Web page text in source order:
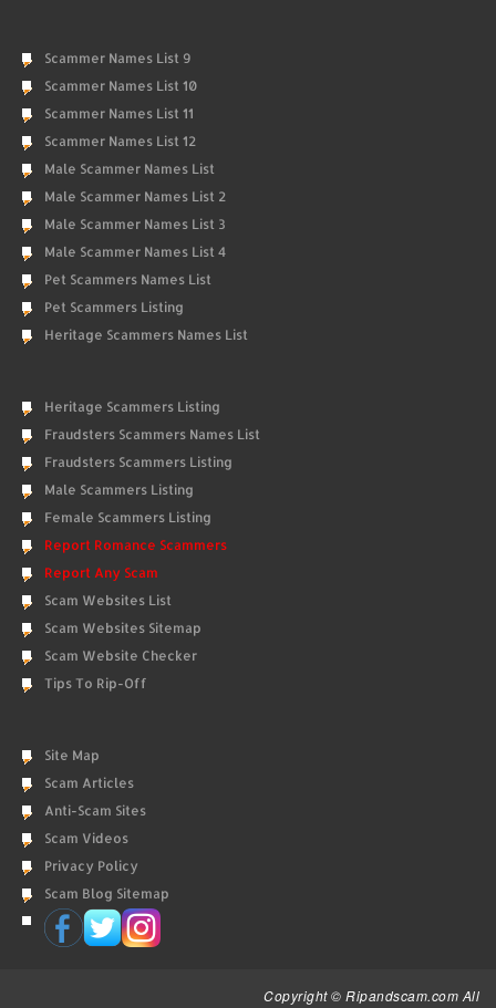
Scammer Names List 9
Scammer Names List 10
Scammer Names List 11
Scammer Names List 12
Male Scammer Names List
Male Scammer Names List 2
Male Scammer Names List 3
Male Scammer Names List 4
Pet Scammers Names List
Pet Scammers Listing
Heritage Scammers Names List
Heritage Scammers Listing
Fraudsters Scammers Names List
Fraudsters Scammers Listing
Male Scammers Listing
Female Scammers Listing
Report Romance Scammers
Report Any Scam
Scam Websites List
Scam Websites Sitemap
Scam Website Checker
Tips To Rip-Off
Site Map
Scam Articles
Anti-Scam Sites
Scam Videos
Privacy Policy
Scam Blog Sitemap
Copyright © Ripandscam.com All